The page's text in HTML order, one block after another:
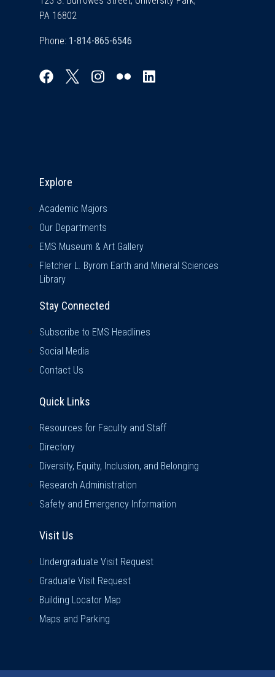
PA 16802
Phone:
Explore
Academic Majors
Our Departments
EMS Museum & Art Gallery
Fletcher L. Byrom Earth and Mineral Sciences
Library
Stay Connected
Subscribe to EMS Headlines
Social Media
Contact Us
Quick Links
Resources for Faculty and Staff
Directory
Diversity, Equity, Inclusion, and Belonging
Research Administration
Safety and Emergency Information
Visit Us
Undergraduate Visit Request
Graduate Visit Request
Building Locator Map
Maps and Parking